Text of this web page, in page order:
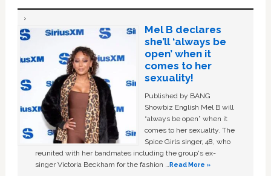
Mel B declares
she’ll ‘always be
open’ when it
comes to her
sexuality!
Published by BANG
Showbiz English Mel B will
“always be open” when it
comes to her sexuality. The
Spice Girls singer, 48, who
reunited with her bandmates including the group's ex-
singer Victoria Beckham for the fashion …Read More »